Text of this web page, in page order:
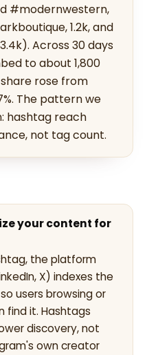
#modernwestern,
1.2k, and
Across 30 days
to about 1,800
rose from
The pattern we
hashtag reach
not tag count.
your content for
the platform
X) indexes the
users browsing or
find it. Hashtags
discovery, not
own creator